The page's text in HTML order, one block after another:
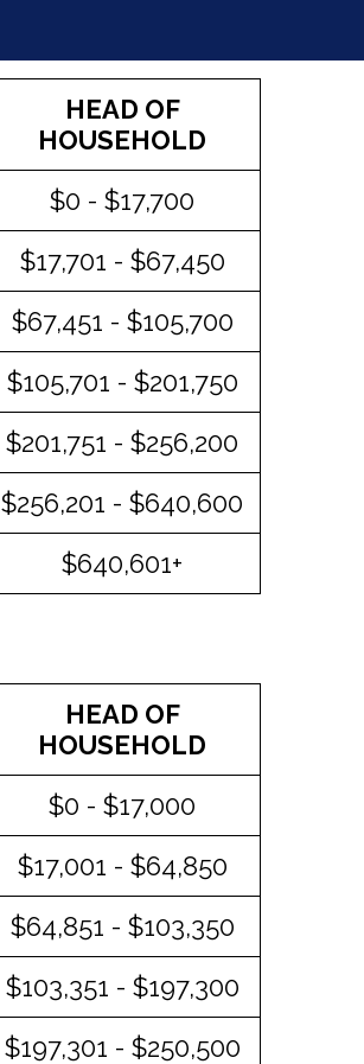
HEAD OF
HOUSEHOLD
$0 - $17,700
$17,701 - $67,450
$67,451 - $105,700
$105,701 - $201,750
$201,751 - $256,200
$256,201 - $640,600
$640,601+
HEAD OF
HOUSEHOLD
$0 - $17,000
$17,001 - $64,850
$64,851 - $103,350
$103,351 - $197,300
$197,301 - $250,500